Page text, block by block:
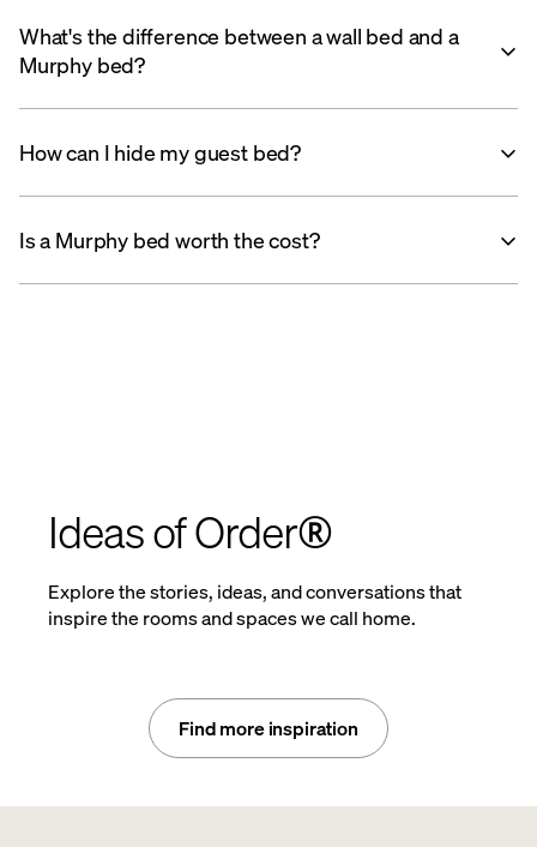
What's the difference between a wall bed and a
Murphy bed?
How can I hide my guest bed?
Is a Murphy bed worth the cost?
Ideas of Order®
Explore the stories, ideas, and conversations that
inspire the rooms and spaces we call home.
Find more inspiration